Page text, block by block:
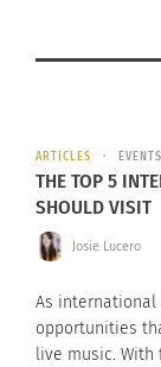
ARTICLES EVENTS
THE TOP 5
SHOULD VISIT
Josie Lucero
As international
opportunities
live music.